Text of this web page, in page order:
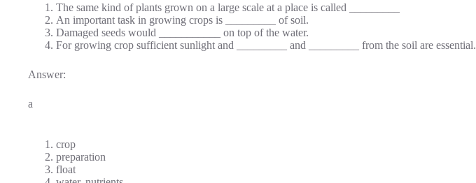
The same kind of plants grown on a large scale at a place is called _________
An important task in growing crops is _________ of soil.
Damaged seeds would ___________ on top of the water.
For growing crop sufficient sunlight and _________ and _________ from the soil are essential.
Answer:
a
crop
preparation
float